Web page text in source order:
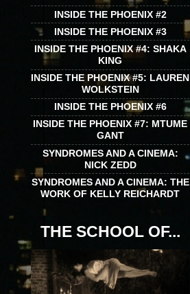
INSIDE THE PHOENIX #2
INSIDE THE PHOENIX #3
INSIDE THE PHOENIX #4: SHAKA
KING
INSIDE THE PHOENIX #5: LAUREN
WOLKSTEIN
INSIDE THE PHOENIX #6
INSIDE THE PHOENIX #7: MTUME
GANT
SYNDROMES AND A CINEMA:
NICK ZEDD
SYNDROMES AND A CINEMA: THE
WORK OF KELLY REICHARDT
THE SCHOOL OF...